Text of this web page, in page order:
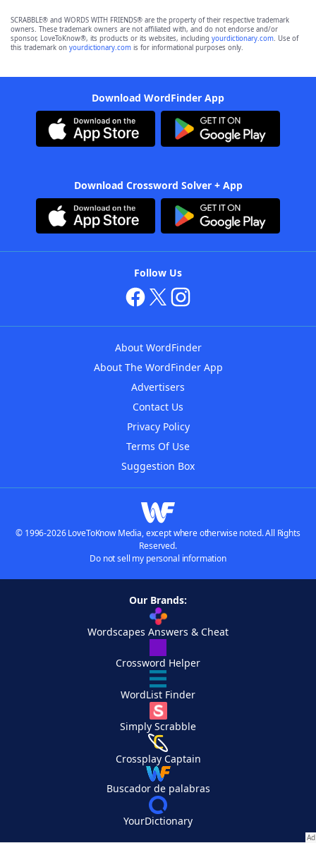
SCRABBLE® and WORDS WITH FRIENDS® are the property of their respective trademark
owners. These trademark owners are not affiliated with, and do not endorse and/or
sponsor, LoveToKnow®, its products or its websites, including yourdictionary.com. Use of
this trademark on yourdictionary.com is for informational purposes only.
Download WordFinder App
Download Crossword Solver + App
Follow Us
About WordFinder
About The WordFinder App
Advertisers
Contact Us
Privacy Policy
Terms Of Use
Suggestion Box
© 1996-2026 LoveToKnow Media, except where otherwise noted. All Rights
Reserved.
Do not sell my personal information
Our Brands:
Wordscapes Answers & Cheat
Crossword Helper
WordList Finder
Simply Scrabble
Crossplay Captain
Buscador de palabras
YourDictionary